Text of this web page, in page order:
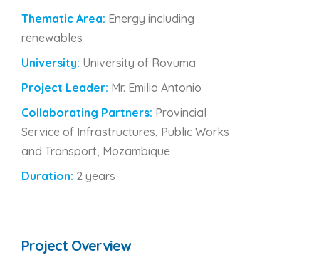
Thematic Area: Energy including
renewables
University: University of Rovuma
Project Leader: Mr. Emilio Antonio
Collaborating Partners: Provincial
Service of Infrastructures, Public Works
and Transport, Mozambique
Duration: 2 years
Project Overview